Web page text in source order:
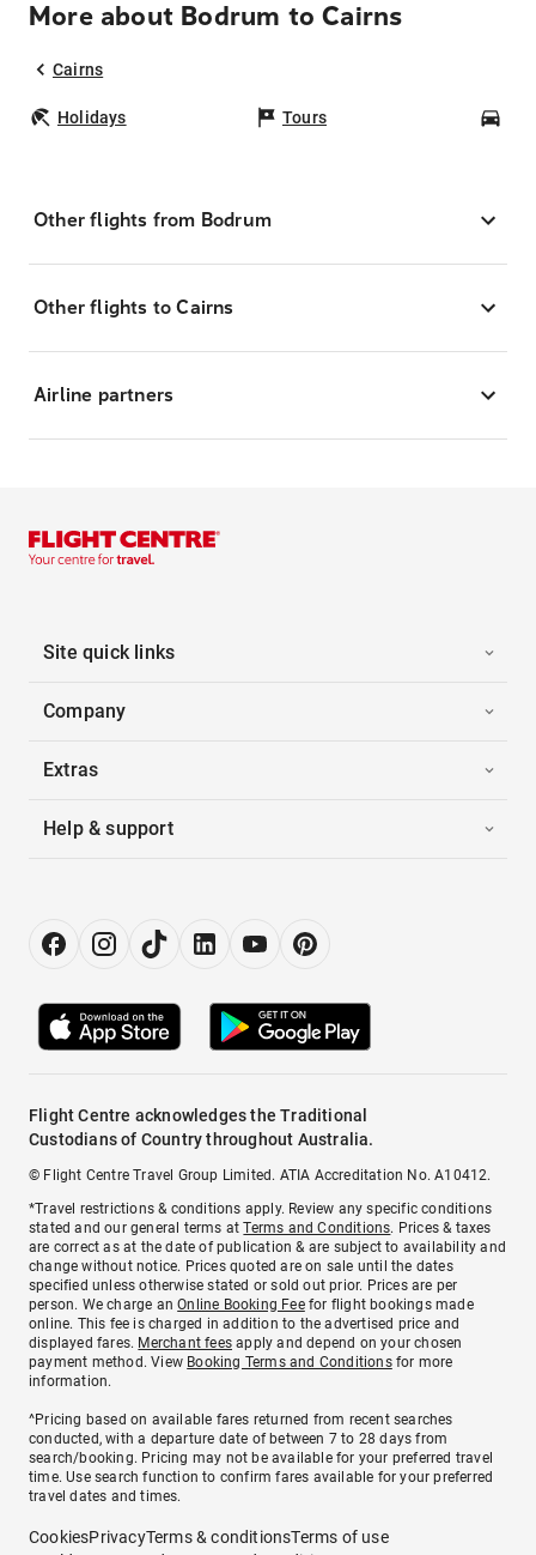
More about Bodrum to Cairns
Cairns
Holidays Tours
Other flights from Bodrum
Other flights to Cairns
Airline partners
Site quick links
Company
Extras
Help & support
Flight Centre acknowledges the Traditional
Custodians of Country throughout Australia.
© Flight Centre Travel Group Limited. ATIA Accreditation No. A10412.
*Travel restrictions & conditions apply. Review any specific conditions
stated and our general terms atTerms and Conditions. Prices & taxes
are correct as at the date of publication & are subject to availability and
change without notice. Prices quoted are on sale until the dates
specified unless otherwise stated or sold out prior. Prices are per
person. We charge anOnline Booking Feefor flight bookings made
online. This fee is charged in addition to the advertised price and
displayed fares. Merchant fees apply and depend on your chosen
payment method. View Booking Terms and Conditionsfor more
information.
^Pricing based on available fares returned from recent searches
conducted, with a departure date of between 7 to 28 days from
search/booking. Pricing may not be available for your preferred travel
time. Use search function to confirm fares available for your preferred
travel dates and times.
CookiesPrivacyTerms & conditionsTerms of use